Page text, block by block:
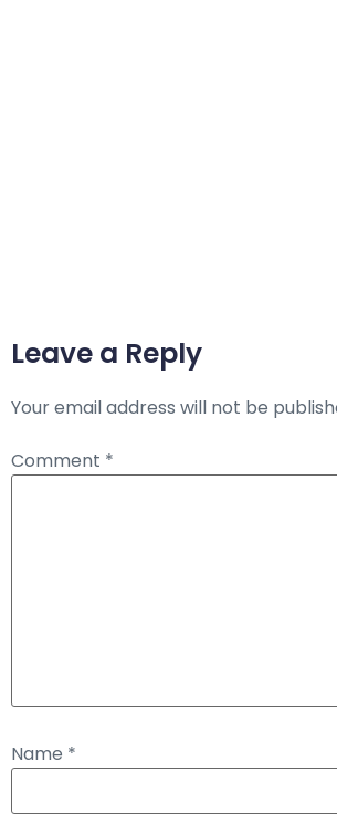
Leave a Reply
Your email address will not be
Comment *
Name *